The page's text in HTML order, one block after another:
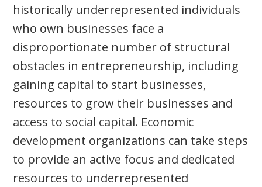
historically underrepresented individuals
who own businesses face a
disproportionate number of structural
obstacles in entrepreneurship, including
gaining capital to start businesses,
resources to grow their businesses and
access to social capital. Economic
development organizations can take steps
to provide an active focus and dedicated
resources to underrepresented